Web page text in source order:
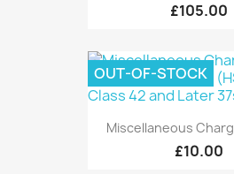
£105.00
Miscellaneous
£10.00
OUT-OF-STOCK